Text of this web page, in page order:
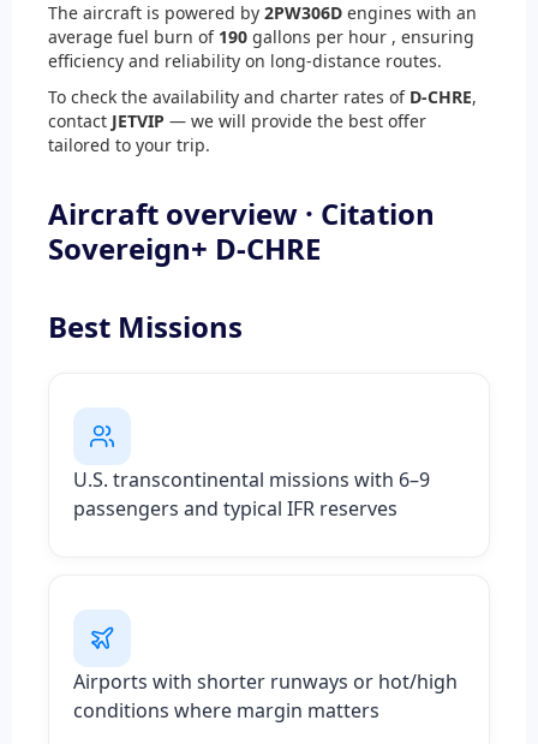
The aircraft is powered by 2PW306D engines with an
average fuel burn of 190 gallons per hour , ensuring
efficiency and reliability on long-distance routes.
To check the availability and charter rates of D-CHRE,
contact JETVIP — we will provide the best offer
tailored to your trip.
Aircraft overview · Citation
Sovereign+ D-CHRE
Best Missions
U.S. transcontinental missions with 6–9
passengers and typical IFR reserves
Airports with shorter runways or hot/high
conditions where margin matters